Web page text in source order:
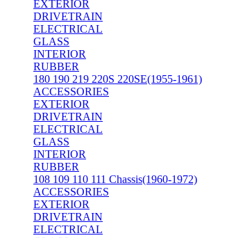
EXTERIOR
DRIVETRAIN
ELECTRICAL
GLASS
INTERIOR
RUBBER
180 190 219 220S 220SE(1955-1961)
ACCESSORIES
EXTERIOR
DRIVETRAIN
ELECTRICAL
GLASS
INTERIOR
RUBBER
108 109 110 111 Chassis(1960-1972)
ACCESSORIES
EXTERIOR
DRIVETRAIN
ELECTRICAL